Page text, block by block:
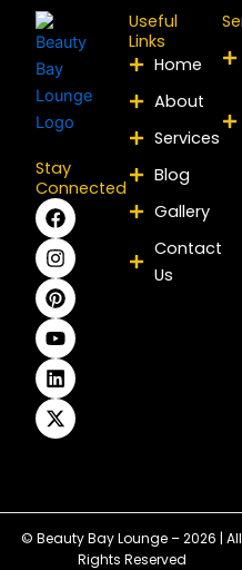
Stay
Connected
F
a
c
e
b
o
o
k
I
n
s
t
a
g
r
a
m
P
i
n
t
e
r
e
s
t
Y
o
u
t
u
b
e
L
i
n
k
e
d
i
n
X
-
t
w
i
t
t
e
r
Useful
Links
Home
About
Services
Blog
Gallery
Contact
Us
© Beauty Bay Lounge – 2026 | All
Rights Reserved